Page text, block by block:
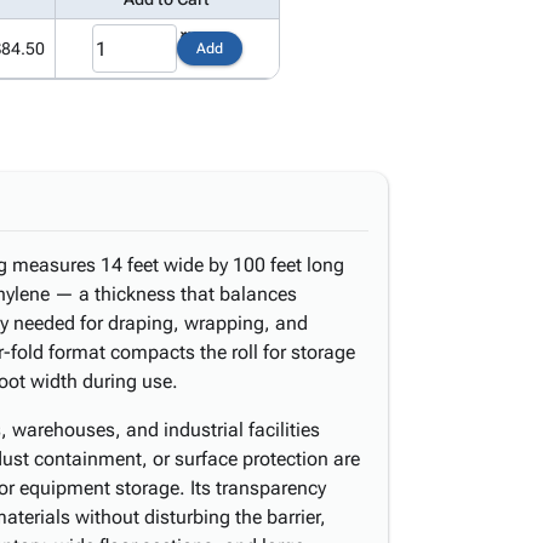
Add
14 feet wide by 100 feet long
— a thickness that balances
needed for draping, wrapping, and
fold format compacts the roll for storage
width during use.
warehouses, and industrial facilities
containment, or surface protection are
equipment storage. Its transparency
without disturbing the barrier,